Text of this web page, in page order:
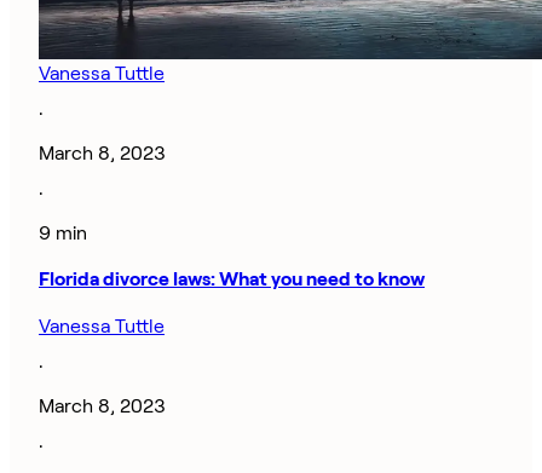
Vanessa Tuttle
·
March 8, 2023
·
9 min
Florida divorce laws: What you need to know
Vanessa Tuttle
·
March 8, 2023
·